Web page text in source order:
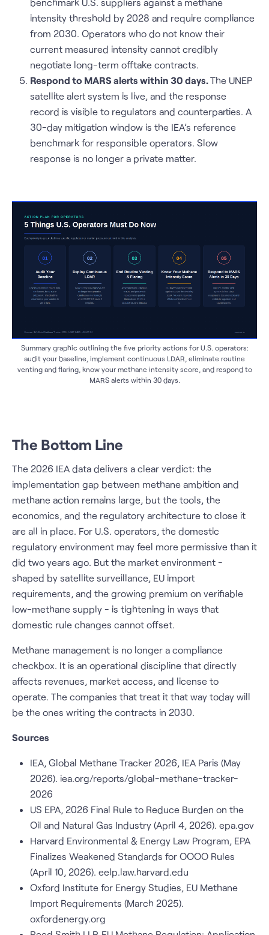
intensity threshold by 2028 and require compliance
from 2030. Operators who do not know their
current measured intensity cannot credibly
negotiate long-term offtake contracts.
Respond to MARS alerts within 30 days.The UNEP
satellite alert system is live, and the response
record is visible to regulators and counterparties. A
30-day mitigation window is the IEA’s reference
benchmark for responsible operators. Slow
response is no longer a private matter.
Summary graphic outlining the five priority actions for U.S. operators:
audit your baseline, implement continuous LDAR, eliminate routine
venting and flaring, know your methane intensity score, and respond to
MARS alerts within 30 days.
The Bottom Line
The 2026 IEA data delivers a clear verdict: the
implementation gap between methane ambition and
methane action remains large, but the tools, the
economics, and the regulatory architecture to close it
are all in place. For U.S. operators, the domestic
regulatory environment may feel more permissive than it
did two years ago. But the market environment -
shaped by satellite surveillance, EU import
requirements, and the growing premium on verifiable
low-methane supply - is tightening in ways that
domestic rule changes cannot offset.
Methane management is no longer a compliance
checkbox. It is an operational discipline that directly
affects revenues, market access, and license to
operate. The companies that treat it that way today will
be the ones writing the contracts in 2030.
Sources
IEA, Global Methane Tracker 2026, IEA Paris (May
2026). iea.org/reports/global-methane-tracker-
2026
US EPA, 2026 Final Rule to Reduce Burden on the
Oil and Natural Gas Industry (April 4, 2026). epa.gov
Harvard Environmental & Energy Law Program, EPA
Finalizes Weakened Standards for OOOO Rules
(April 10, 2026). eelp.law.harvard.edu
Oxford Institute for Energy Studies, EU Methane
Import Requirements (March 2025).
oxfordenergy.org